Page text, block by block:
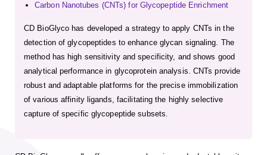
Carbon Nanotubes (CNTs) for Glycopeptide Enrichment
CD BioGlyco has developed a strategy to apply CNTs in the
detection of glycopeptides to enhance glycan signaling. The
method has high sensitivity and specificity, and shows good
analytical performance in glycoprotein analysis. CNTs provide
robust and adaptable platforms for the precise immobilization
of various affinity ligands, facilitating the highly selective
capture of specific glycopeptide subsets.